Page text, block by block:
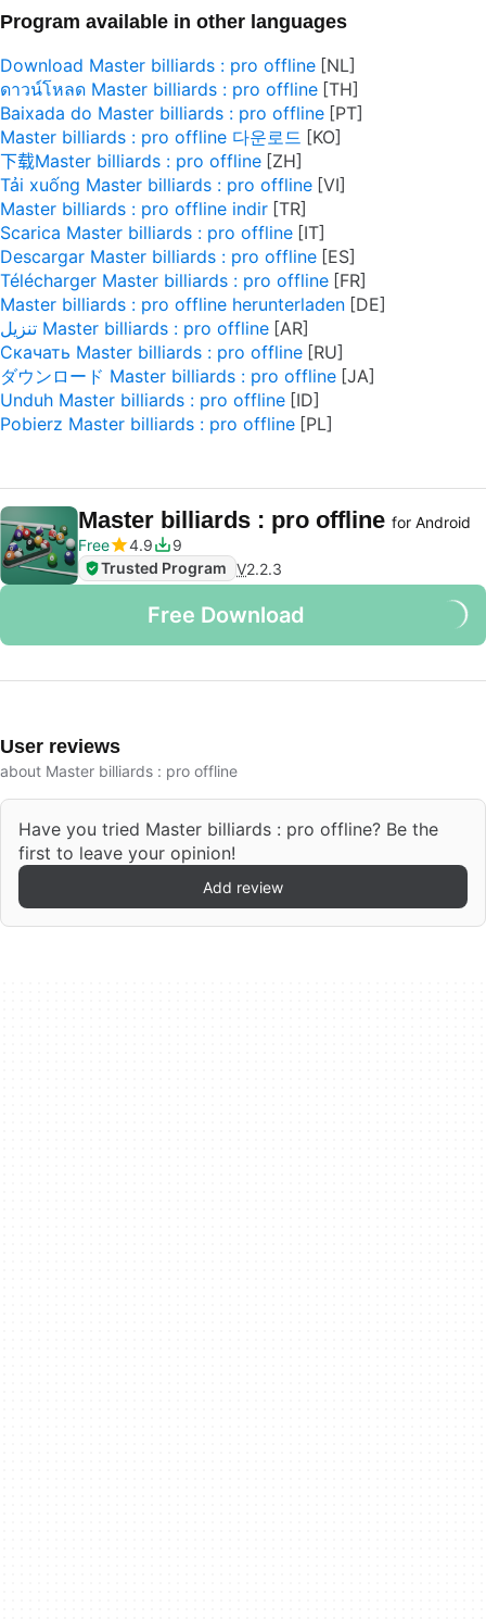
Program available in other languages
Download Master billiards : pro offline
ดาวน์โหลด Master billiards : pro offline
Baixada do Master billiards : pro offline
Master billiards : pro offline 다운로드
下载Master billiards : pro offline
Tải xuống Master billiards : pro offline
Master billiards : pro offline indir
Scarica Master billiards : pro offline
Descargar Master billiards : pro offline
Télécharger Master billiards : pro offline
Master billiards : pro offline herunterladen
تنزيل Master billiards : pro offline
Скачать Master billiards : pro offline
ダウンロード Master billiards : pro offline
Unduh Master billiards : pro offline
Pobierz Master billiards : pro offline
Master billiards : pro offline for Android
Free
4.9
9
Trusted Program V2.2.3
Free Download
User reviews
about Master billiards : pro offline
Have you tried Master billiards : pro offline? Be the
first to leave your opinion!
Add review